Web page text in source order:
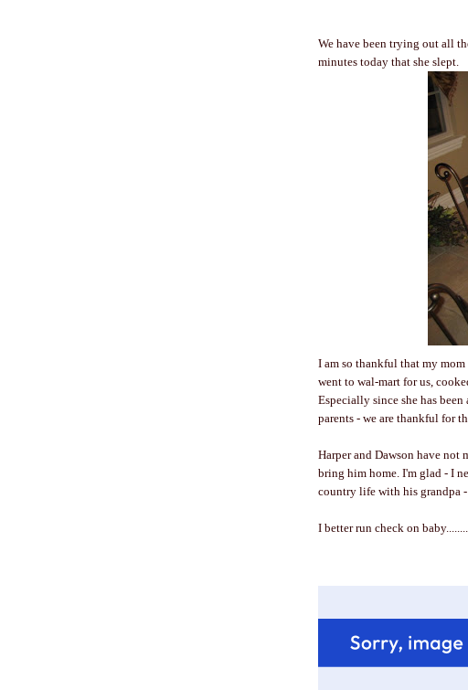
We have been trying out all
minutes today that she slept.
I am so thankful that my mom
went to wal-mart for us,
Especially since she has
parents - we are thankful for
Harper and Dawson have
bring him home. I'm glad - I
country life with his grandpa
I better run check on